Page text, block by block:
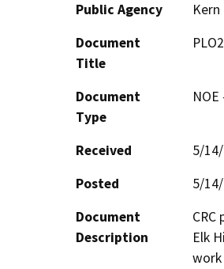
Public Agency
Document
Title
Document
Type
Received
5/
Posted
5/
Document
Description
Elk
work